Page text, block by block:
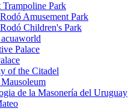
Trampoline Park
Amusement Park
Children's Park
Palace
of the Citadel
de la Masonería del Uruguay